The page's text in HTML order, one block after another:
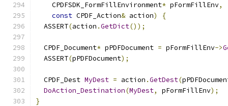
    CPDFSDK_FormFillEnvironment
* pFormFillEnv,
const CPDF_Action& action)
{
  ASSERT
(action .GetDict());
  CPDF_Document
* pPDFDocument = pFormFillEnv->
  ASSERT
(pPDFDocument);
  CPDF_Dest
MyDest = action .GetDest(
DoAction_Destination(MyDest, pFormFillEnv);
}